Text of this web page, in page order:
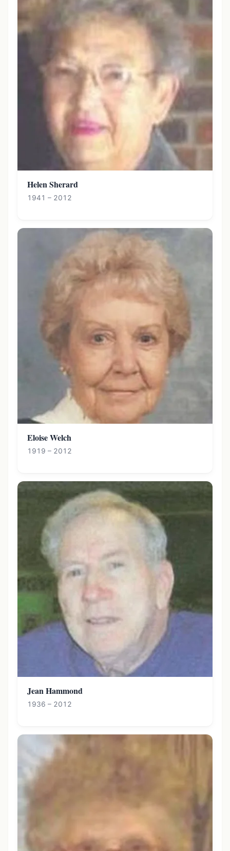
Helen Sherard
1941 – 2012
Eloise Welch
1919 – 2012
Jean Hammond
1936 – 2012